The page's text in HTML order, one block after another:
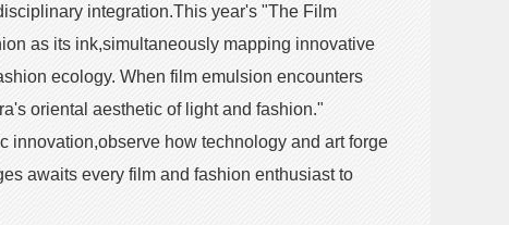
integration.This year's "The Film
as its ink,simultaneously mapping innovative
ecology. When film emulsion encounters
oriental aesthetic of light and fashion."
innovation,observe how technology and art forge
awaits every film and fashion enthusiast to